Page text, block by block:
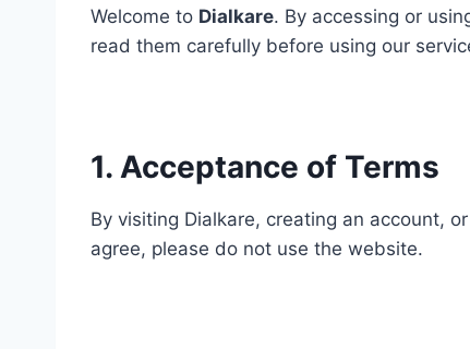
Welcome to Dialkare. By accessing or
read them carefully before using our
1. Acceptance of Terms
By visiting Dialkare, creating an account,
agree, please do not use the website.